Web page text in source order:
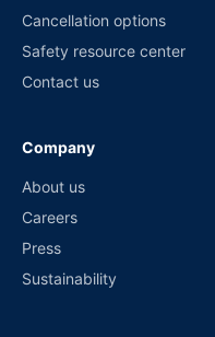
Cancellation options
Safety resource center
Contact us
Company
About us
Careers
Press
Sustainability